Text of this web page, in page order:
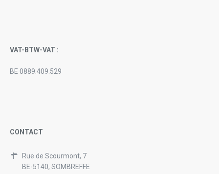
VAT-BTW-VAT :
BE 0889.409.529
CONTACT
Rue de Scourmont, 7
BE-5140, SOMBREFFE